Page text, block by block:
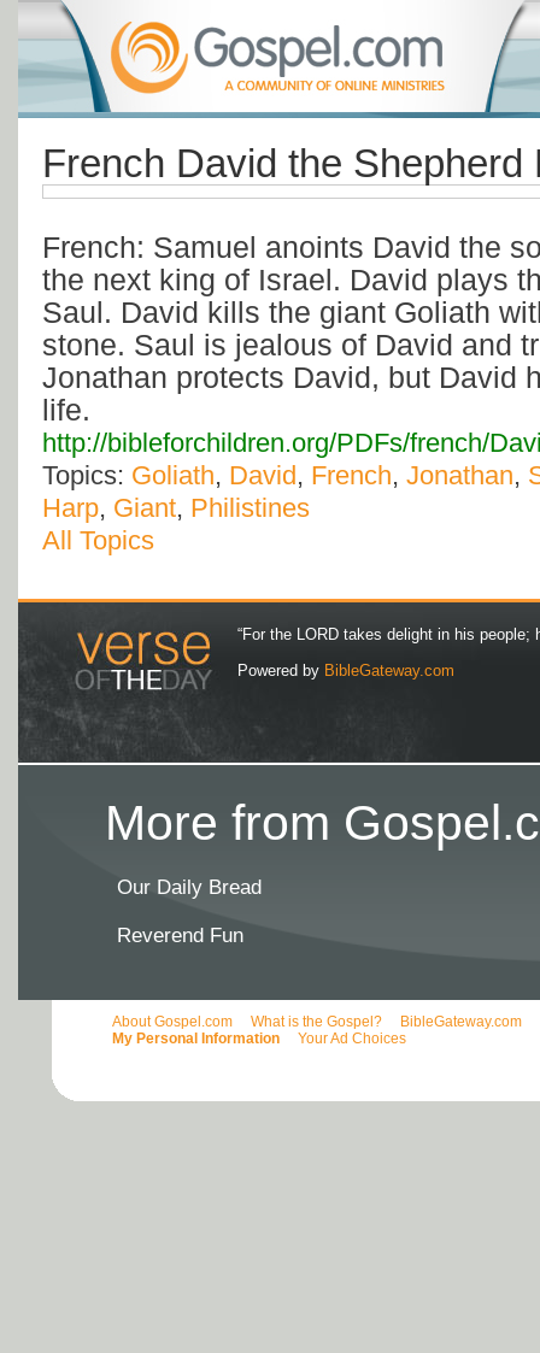
French David the Shepherd
French: Samuel anoints David the
the next king of Israel. David plays
Saul. David kills the giant Goliath
stone. Saul is jealous of David and
Jonathan protects David, but David
life.
http://bibleforchildren.org/PDFs/french/
Topics: Goliath, David, French, Jonathan,
Harp, Giant, Philistines
All Topics
“For the LORD takes delight in his people;
Powered by BibleGateway.com
More from
Our Daily Bread
Reverend Fun
About Gospel.com What is the Gospel? BibleGateway.com
My Personal Information
Your Ad Choices